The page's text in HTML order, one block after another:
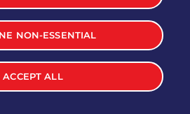
Southwestern
- 12 Count
3170 cal.
VIEW MORE
NON-ESSENTIAL
ACCEPT ALL